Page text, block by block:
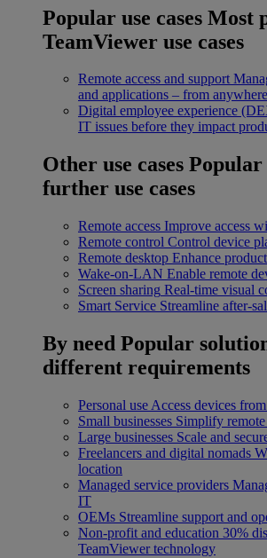
Popular use cases Most
TeamViewer use cases
Remote access and support
and applications – from
Digital employee experience
IT issues before they impact
Other use cases Popular
further use cases
Remote access Improve access
Remote control Control device
Remote desktop Enhance
Wake-on-LAN Enable remote
Screen sharing Real-time visual
Smart Service Streamline after-
By need Popular
different requirements
Personal use Access devices
Small businesses Simplify remote
Large businesses Scale and
Freelancers and digital nomads
location
Managed service providers
IT
OEMs Streamline support and
Non-profit and education 30%
TeamViewer technology